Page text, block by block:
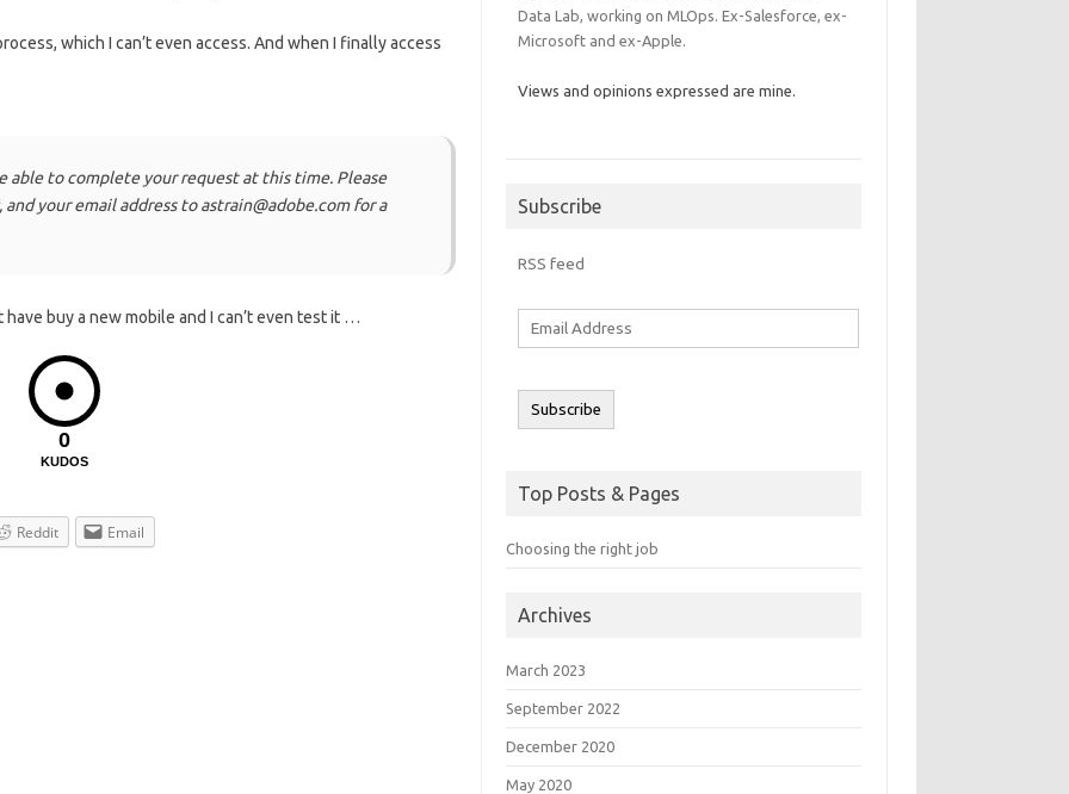
which I can’t even access. And when I finally access
able to complete your request at this time. Please
your email address to astrain@adobe.com for a
have buy a new mobile and I can’t even test it …
0
KUDOS
Reddit Email
Data Lab, working on MLOps. Ex-Salesforce, ex-
Microsoft and ex-Apple.
Views and opinions expressed are mine.
Subscribe
RSS feed
Subscribe
Top Posts & Pages
Choosing the right job
Archives
March 2023
September 2022
December 2020
May 2020